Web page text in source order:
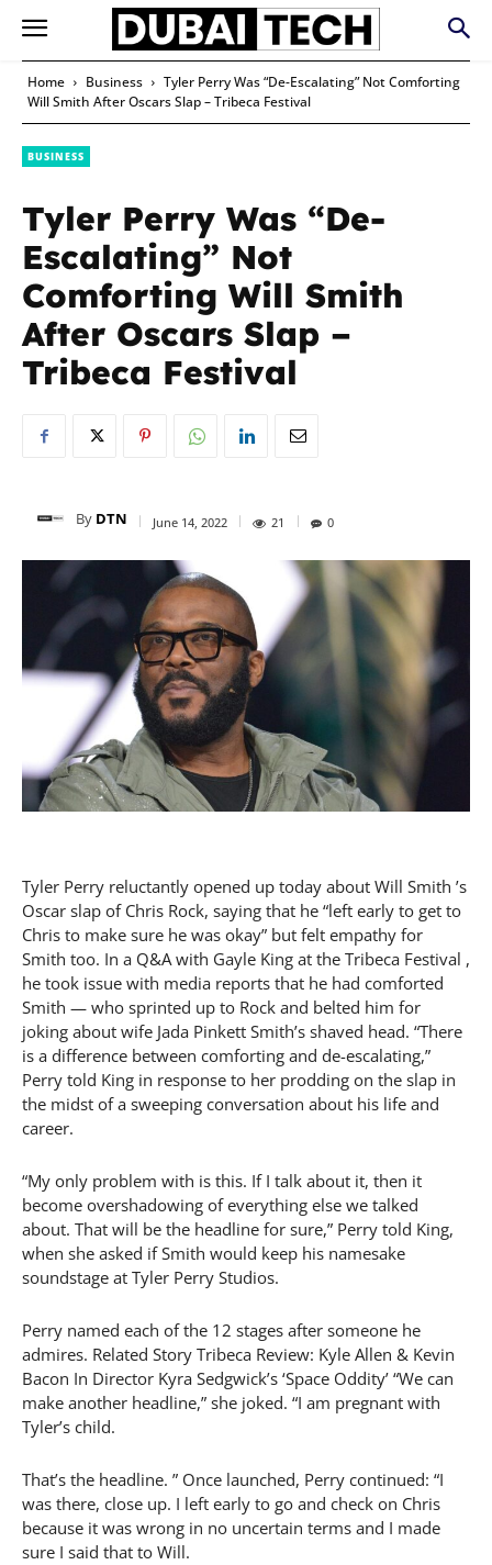
Home Business
Tyler Perry Was “De-Escalating” Not Comforting
Will Smith After Oscars Slap – Tribeca Festival
BUSINESS
Tyler Perry Was “De-
Escalating” Not
Comforting Will Smith
After Oscars Slap –
Tribeca Festival
By DTN June 14, 2022 21 0
Tyler Perry reluctantly opened up today about Will Smith ’s
Oscar slap of Chris Rock, saying that he “left early to get to
Chris to make sure he was okay” but felt empathy for
Smith too. In a Q&A with Gayle King at the Tribeca Festival ,
he took issue with media reports that he had comforted
Smith — who sprinted up to Rock and belted him for
joking about wife Jada Pinkett Smith’s shaved head. “There
is a difference between comforting and de-escalating,”
Perry told King in response to her prodding on the slap in
the midst of a sweeping conversation about his life and
career.
“My only problem with is this. If I talk about it, then it
become overshadowing of everything else we talked
about. That will be the headline for sure,” Perry told King,
when she asked if Smith would keep his namesake
soundstage at Tyler Perry Studios.
Perry named each of the 12 stages after someone he
admires. Related Story Tribeca Review: Kyle Allen & Kevin
Bacon In Director Kyra Sedgwick’s ‘Space Oddity’ “We can
make another headline,” she joked. “I am pregnant with
Tyler’s child.
That’s the headline. ” Once launched, Perry continued: “I
was there, close up. I left early to go and check on Chris
because it was wrong in no uncertain terms and I made
sure I said that to Will.